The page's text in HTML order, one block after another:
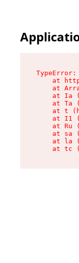
at
at
at Ia
at Ta
at t
at I1
at Ru
at sa
at la
at tc